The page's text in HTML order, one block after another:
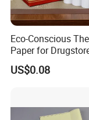
Eco-Conscious
Paper for
Receipts
US$0.08